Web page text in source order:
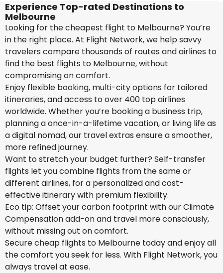
Experience Top-rated Destinations to
Melbourne
Looking for the cheapest flight to Melbourne? You’re
in the right place. At Flight Network, we help savvy
travelers compare thousands of routes and airlines to
find the best flights to Melbourne, without
compromising on comfort.
Enjoy flexible booking, multi-city options for tailored
itineraries, and access to over 400 top airlines
worldwide. Whether you’re booking a business trip,
planning a once-in-a-lifetime vacation, or living life as
a digital nomad, our travel extras ensure a smoother,
more refined journey.
Want to stretch your budget further? Self-transfer
flights let you combine flights from the same or
different airlines, for a personalized and cost-
effective itinerary with premium flexibility.
Eco tip: Offset your carbon footprint with our Climate
Compensation add-on and travel more consciously,
without missing out on comfort.
Secure cheap flights to Melbourne today and enjoy all
the comfort you seek for less. With Flight Network, you
always travel at ease.